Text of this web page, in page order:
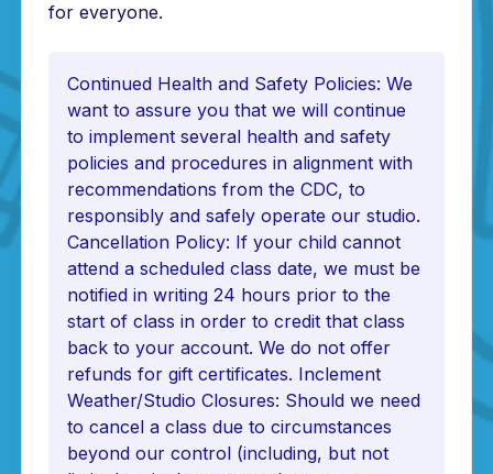
for everyone.
Continued Health and Safety Policies: We
want to assure you that we will continue
to implement several health and safety
policies and procedures in alignment with
recommendations from the CDC, to
responsibly and safely operate our studio.
Cancellation Policy: If your child cannot
attend a scheduled class date, we must be
notified in writing 24 hours prior to the
start of class in order to credit that class
back to your account. We do not offer
refunds for gift certificates. Inclement
Weather/Studio Closures: Should we need
to cancel a class due to circumstances
beyond our control (including, but not